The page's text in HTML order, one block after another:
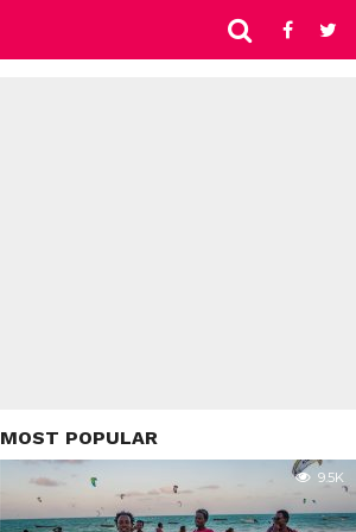
MOST POPULAR
9.5K